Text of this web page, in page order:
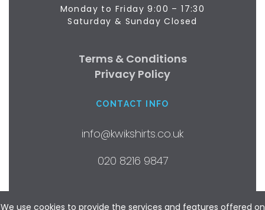
Monday to Friday 9:00 – 17:30
Saturday & Sunday Closed
Terms & Conditions
Privacy Policy
CONTACT INFO
info@kwikshirts.co.uk
020 8216 9847
©2018 by Kwik Shirts Ltd.
We use cookies to provide the services and features offered on